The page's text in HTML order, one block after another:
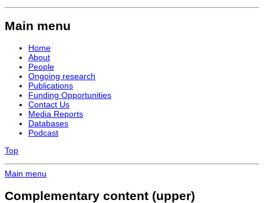
Main menu
Home
About
People
Ongoing research
Publications
Funding Opportunities
Contact Us
Media Reports
Databases
Podcast
Top
Main menu
Complementary content (upper)